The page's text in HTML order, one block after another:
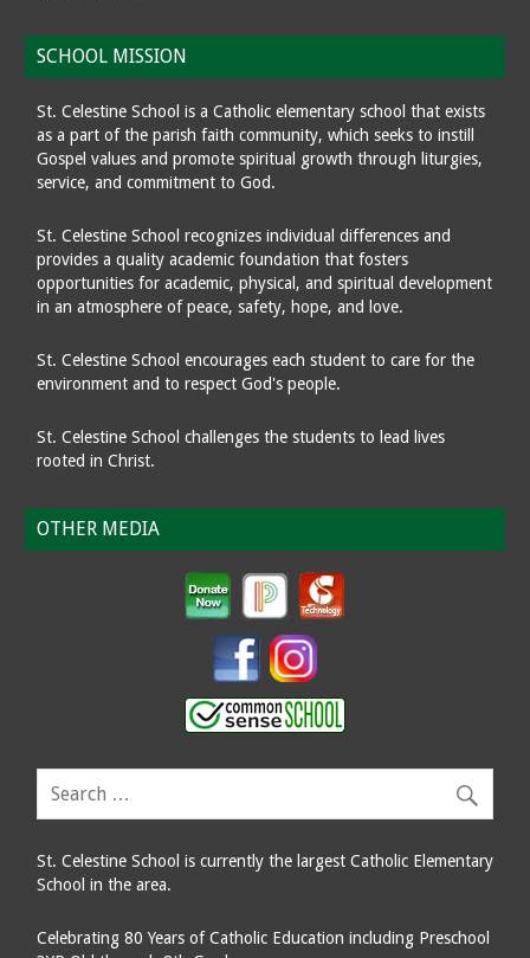
SCHOOL MISSION
St. Celestine School is a Catholic elementary school that exists
as a part of the parish faith community, which seeks to instill
Gospel values and promote spiritual growth through liturgies,
service, and commitment to God.
St. Celestine School recognizes individual differences and
provides a quality academic foundation that fosters
opportunities for academic, physical, and spiritual development
in an atmosphere of peace, safety, hope, and love.
St. Celestine School encourages each student to care for the
environment and to respect God's people.
St. Celestine School challenges the students to lead lives
rooted in Christ.
OTHER MEDIA
St. Celestine School is currently the largest Catholic Elementary
School in the area.
Celebrating 80 Years of Catholic Education including Preschool